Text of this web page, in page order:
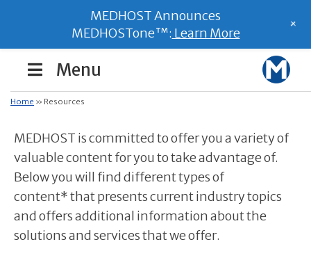
Menu
Home » Resources
MEDHOST is committed to offer you a variety of
valuable content for you to take advantage of.
Below you will find different types of
content* that presents current industry topics
and offers additional information about the
solutions and services that we offer.
MEDHOST Announces
MEDHOSTone™: Learn More
+